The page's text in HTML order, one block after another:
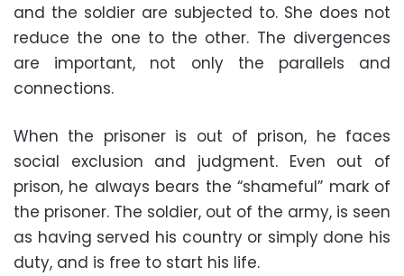
and the soldier are subjected to. She does not
reduce the one to the other. The divergences
are important, not only the parallels and
connections.
When the prisoner is out of prison, he faces
social exclusion and judgment. Even out of
prison, he always bears the “shameful” mark of
the prisoner. The soldier, out of the army, is seen
as having served his country or simply done his
duty, and is free to start his life.